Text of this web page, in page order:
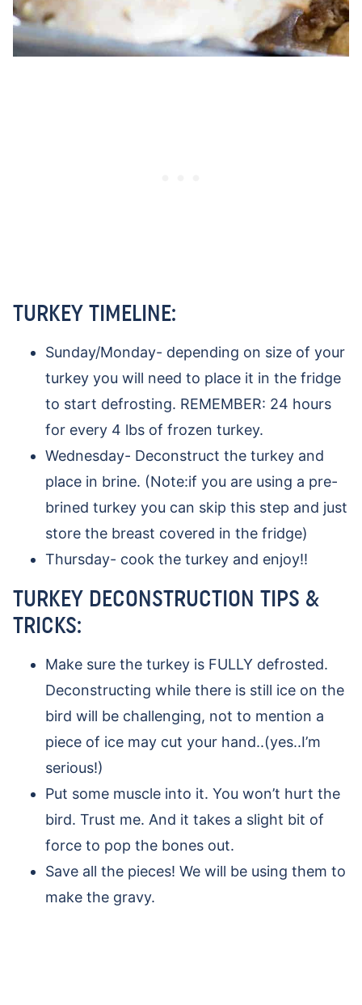
TURKEY TIMELINE:
Sunday/Monday- depending on size of your
turkey you will need to place it in the fridge
to start defrosting. REMEMBER: 24 hours
for every 4 lbs of frozen turkey.
Wednesday- Deconstruct the turkey and
place in brine. (Note:if you are using a pre-
brined turkey you can skip this step and just
store the breast covered in the fridge)
Thursday- cook the turkey and enjoy!!
TURKEY DECONSTRUCTION TIPS &
TRICKS:
Make sure the turkey is FULLY defrosted.
Deconstructing while there is still ice on the
bird will be challenging, not to mention a
piece of ice may cut your hand..(yes..I’m
serious!)
Put some muscle into it. You won’t hurt the
bird. Trust me. And it takes a slight bit of
force to pop the bones out.
Save all the pieces! We will be using them to
make the gravy.